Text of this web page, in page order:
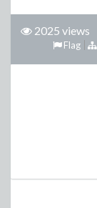
2025 views
Flag